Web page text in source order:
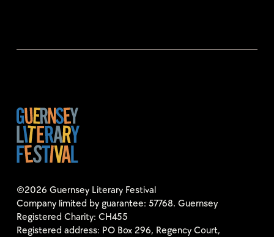
©2026 Guernsey Literary Festival
Company limited by guarantee: 57768. Guernsey
Registered Charity: CH455
Registered address: PO Box 296, Regency Court,